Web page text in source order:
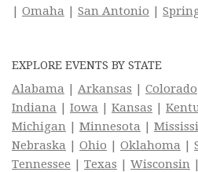
| Omaha | San Antonio |
EXPLORE EVENTS BY STATE
Alabama | Arkansas | Colorado
Indiana | Iowa | Kansas |
Michigan | Minnesota |
Nebraska | Ohio | Oklahoma |
Tennessee | Texas | Wisconsin |